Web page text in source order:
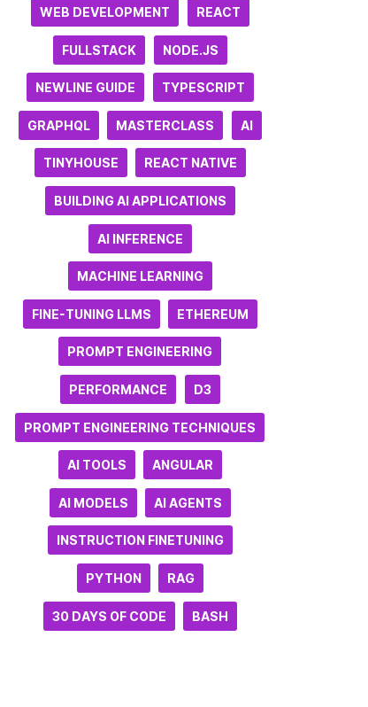
WEB DEVELOPMENT REACT
FULLSTACK NODE.JS
NEWLINE GUIDE TYPESCRIPT
GRAPHQL MASTERCLASS AI
TINYHOUSE REACT NATIVE
BUILDING AI APPLICATIONS
AI INFERENCE
MACHINE LEARNING
FINE-TUNING LLMS ETHEREUM
PROMPT ENGINEERING
PERFORMANCE D3
PROMPT ENGINEERING TECHNIQUES
AI TOOLS ANGULAR
AI MODELS AI AGENTS
INSTRUCTION FINETUNING
PYTHON RAG
30 DAYS OF CODE BASH